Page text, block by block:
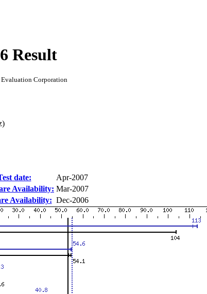
Result
Corporation
date:
Apr-2007
Availability: Mar-2007
Availability: Dec-2006